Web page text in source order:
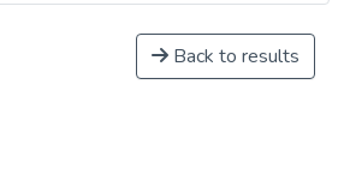
Back to results